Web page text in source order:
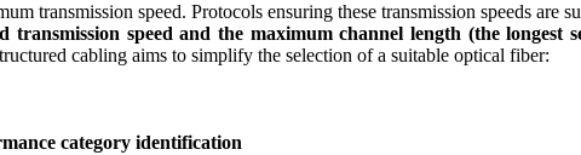
transmission speed. Protocols ensuring these transmission speeds are
transmission speed and the maximum channel length (the longest
cabling aims to simplify the selection of a suitable optical fiber:
category identification